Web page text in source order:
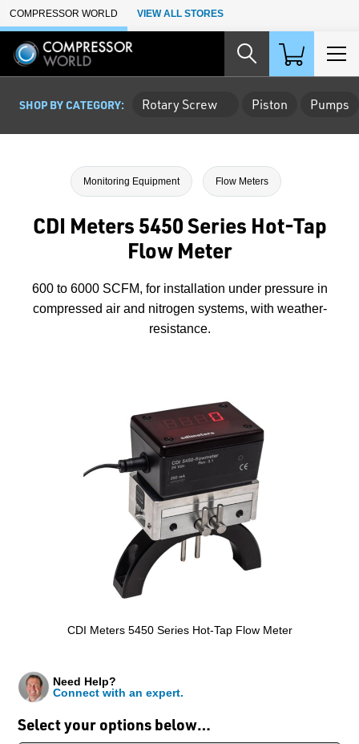
Skip to Main Content
COMPRESSOR WORLD VIEW ALL STORES
SHOP BY CATEGORY: Rotary Screw Piston Pumps
Monitoring Equipment Flow Meters
CDI Meters 5450 Series Hot-Tap
Flow Meter
600 to 6000 SCFM, for installation under pressure in
compressed air and nitrogen systems, with weather-
resistance.
CDI Meters 5450 Series Hot-Tap Flow Meter
Select your options below…
Need Help?
Connect with an expert.